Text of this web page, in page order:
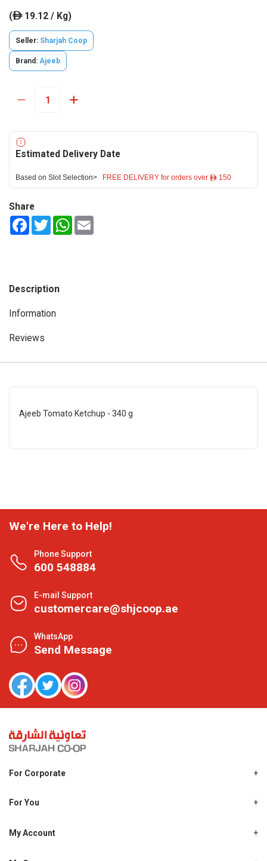
(ê19.12 / Kg)
Seller: Sharjah Coop
Brand: Ajeeb
Estimated Delivery Date
Based on Slot Selection> FREE DELIVERY for orders over ê 150
Share
FacebookTwitterWhatsApp
Description
Information
Reviews
Ajeeb Tomato Ketchup - 340 g
We're Here to Help!
Phone Support
600 548884
E-mail Support
customercare@shjcoop.ae
WhatsApp
Send Message
For Corporate
Shjcoop.ae
Work With Us
For You
Promotions
My Account